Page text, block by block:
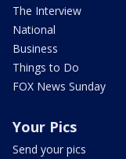
The Interview
National
Business
Things to Do
FOX News Sunday
Your Pics
Send your pics